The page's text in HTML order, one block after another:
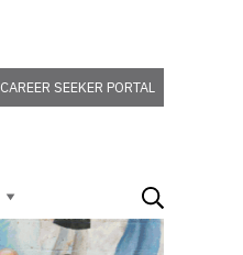
CAREER SEEKER PORTAL